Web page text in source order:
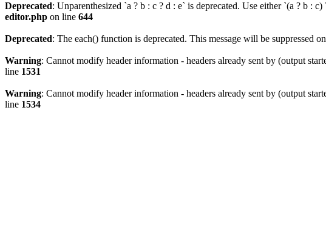
Deprecated: Unparenthesized `a ? b : c ? d : e` is deprecated. Use either `(a ? b :
editor.php on line 644
Deprecated: The each() function is deprecated. This message will be suppressed
Warning: Cannot modify header information - headers already sent by (output
line 1531
Warning: Cannot modify header information - headers already sent by (output
line 1534